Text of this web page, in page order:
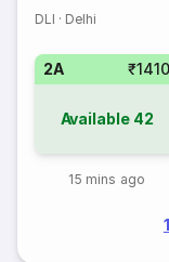
DLI · Delhi
2A ₹1410
Available 42
15 mins ago